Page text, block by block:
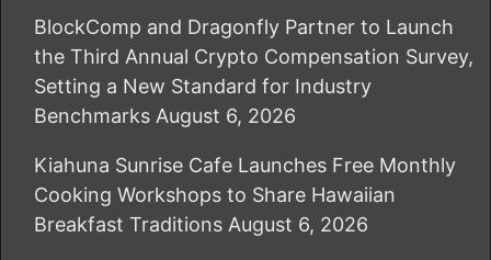
BlockComp and Dragonfly Partner to Launch
the Third Annual Crypto Compensation Survey,
Setting a New Standard for Industry
Benchmarks August 6, 2026
Kiahuna Sunrise Cafe Launches Free Monthly
Cooking Workshops to Share Hawaiian
Breakfast Traditions August 6, 2026